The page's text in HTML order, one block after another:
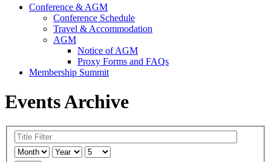
Conference & AGM
Conference Schedule
Travel & Accommodation
AGM
Notice of AGM
Proxy Forms and FAQs
Membership Summit
Events Archive